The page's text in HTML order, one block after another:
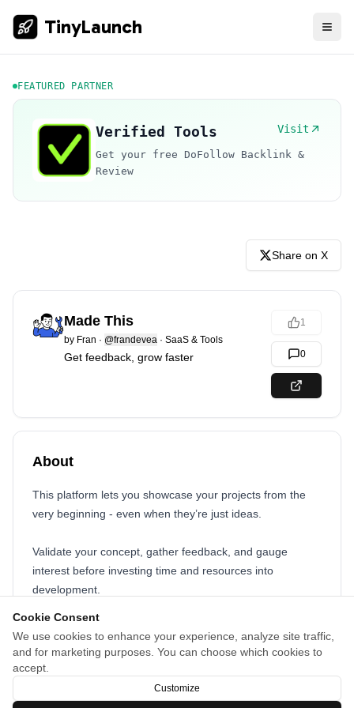
Cookie Consent
We use cookies to enhance your experience, analyze site traffic,
and for marketing purposes. You can choose which cookies to
accept.
Customize
TinyLaunch
FEATURED PARTNER
Verified Tools Visit
Get your free DoFollow Backlink &
Review
Share on X
Made This
by Fran · @frandevea · SaaS & Tools
Get feedback, grow faster
1
0
About
This platform lets you showcase your projects from the
very beginning - even when they’re just ideas.
Validate your concept, gather feedback, and gauge
interest before investing time and resources into
development.
channel, a newsletter, or an extension, you can test your
idea, attract potential users, and refine your vision based
on real audience engagement.